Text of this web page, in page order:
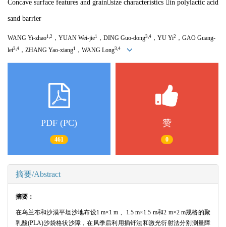
Concave surface features and grainsize characteristics in polylactic acid
sand barrier
WANG Yi-zhao1,2 ， YUAN Wei-jie1 ， DING Guo-dong3,4 ， YU Yi2 ， GAO Guang-
lei3,4 ， ZHANG Yao-xiang1 ， WANG Long3,4
PDF (PC)
461
赞
0
摘要/Abstract
摘要：
在乌兰布和沙漠平坦沙地布设1 m×1 m 、 1.5 m×1.5 m和2 m×2 m规格的聚
乳酸(PLA)沙袋格状沙障，在风季后利用插钎法和激光衍射法分别测量障